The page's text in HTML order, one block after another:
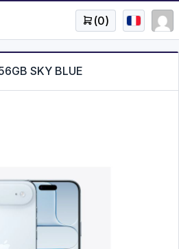
(0)
SKY BLUE